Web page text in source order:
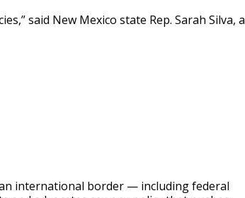
said New Mexico state Rep. Sarah Silva, a
international border — including federal